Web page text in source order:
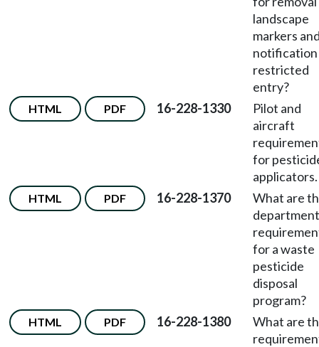
landscape
markers
restricted
entry?
HTML PDF 16-228-1330
Pilot and
aircraft
for
applicators.
HTML PDF 16-228-1370
What are
department
for a waste
pesticide
disposal
program?
HTML PDF 16-228-1380
What are